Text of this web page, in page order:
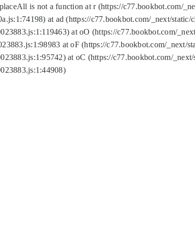
is not a function at r (https://c77.bookbot.com/
at ad (https://c77.bookbot.com/_next/
at oO (https://c77.bookbot.com/
at oF (https://c77.bookbot.com/_next/
at oC (https://c77.bookbot.com/